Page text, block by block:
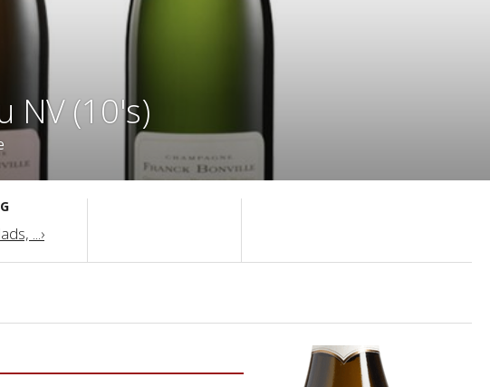
NV (10's)
...›